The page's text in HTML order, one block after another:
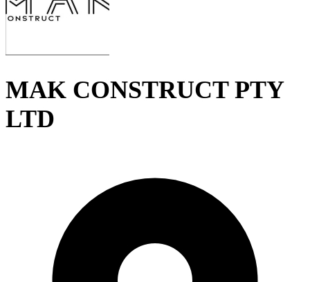
MAK CONSTRUCT PTY
LTD